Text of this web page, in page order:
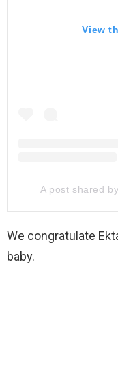
View
A post shared
We congratulate
baby.